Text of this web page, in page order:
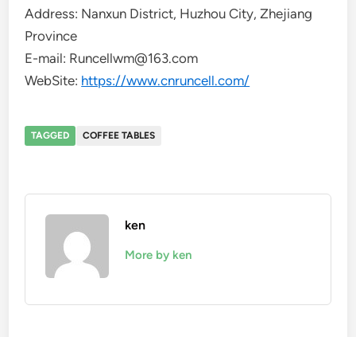
Address: Nanxun District, Huzhou City, Zhejiang
Province
E-mail: Runcellwm@163.com
WebSite: https://www.cnruncell.com/
TAGGED COFFEE TABLES
ken
More by ken